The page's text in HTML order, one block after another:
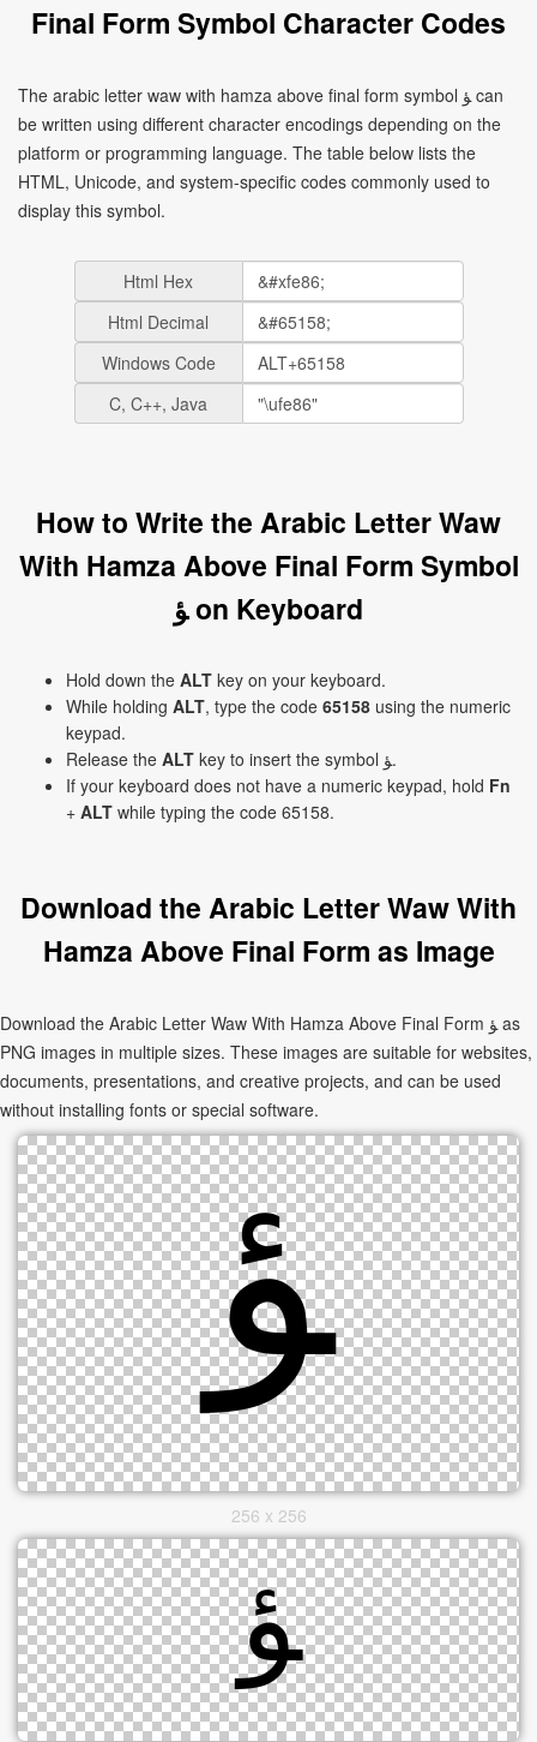
Final Form Symbol Character Codes
The arabic letter waw with hamza above final form symbol ﺆ can
be written using different character encodings depending on the
platform or programming language. The table below lists the
HTML, Unicode, and system-specific codes commonly used to
display this symbol.
Html Hex
Html Decimal
Windows Code
C, C++, Java
How to Write the Arabic Letter Waw
With Hamza Above Final Form Symbol
ﺆ on Keyboard
Hold down the ALT key on your keyboard.
While holding ALT, type the code 65158 using the numeric
keypad.
Release the ALT
key to insert the symbol ﺆ.
If your keyboard does not have a numeric keypad, hold Fn
+ ALT while typing the code 65158.
Download the Arabic Letter Waw With
Hamza Above Final Form as Image
Download the Arabic Letter Waw With Hamza Above Final Form ﺆ as
PNG images in multiple sizes. These images are suitable for websites,
documents, presentations, and creative projects, and can be used
without installing fonts or special software.
256 x 256